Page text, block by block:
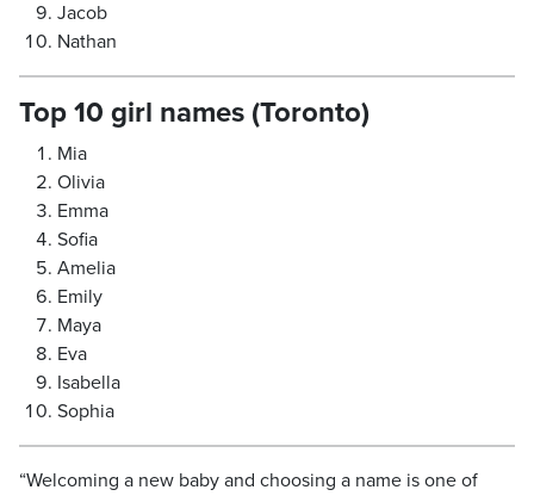
Jacob
Nathan
Top 10 girl names (Toronto)
Mia
Olivia
Emma
Sofia
Amelia
Emily
Maya
Eva
Isabella
Sophia
“Welcoming a new baby and choosing a name is one of